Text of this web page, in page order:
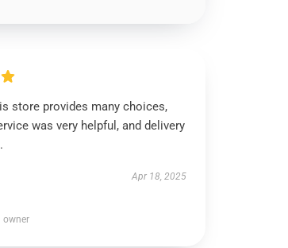
store provides many choices,
was very helpful, and delivery
Apr 18, 2025
owner